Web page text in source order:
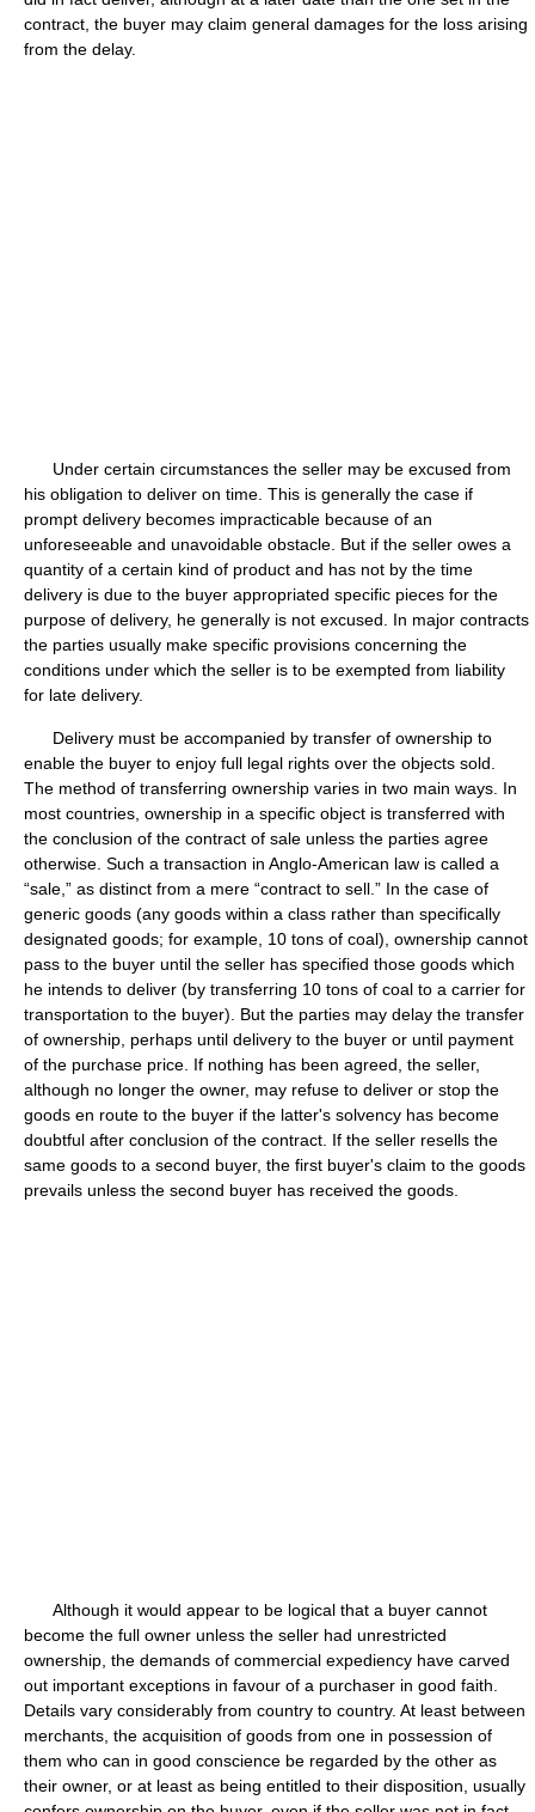
contract, the buyer may claim general damages for the loss arising
from the delay.
Under certain circumstances the seller may be excused from
his obligation to deliver on time. This is generally the case if
prompt delivery becomes impracticable because of an
unforeseeable and unavoidable obstacle. But if the seller owes a
quantity of a certain kind of product and has not by the time
delivery is due to the buyer appropriated specific pieces for the
purpose of delivery, he generally is not excused. In major contracts
the parties usually make specific provisions concerning the
conditions under which the seller is to be exempted from liability
for late delivery.
Delivery must be accompanied by transfer of ownership to
enable the buyer to enjoy full legal rights over the objects sold.
The method of transferring ownership varies in two main ways. In
most countries, ownership in a specific object is transferred with
the conclusion of the contract of sale unless the parties agree
otherwise. Such a transaction in Anglo-American law is called a
“sale,” as distinct from a mere “contract to sell.” In the case of
generic goods (any goods within a class rather than specifically
designated goods; for example, 10 tons of coal), ownership cannot
pass to the buyer until the seller has specified those goods which
he intends to deliver (by transferring 10 tons of coal to a carrier for
transportation to the buyer). But the parties may delay the transfer
of ownership, perhaps until delivery to the buyer or until payment
of the purchase price. If nothing has been agreed, the seller,
although no longer the owner, may refuse to deliver or stop the
goods en route to the buyer if the latter's solvency has become
doubtful after conclusion of the contract. If the seller resells the
same goods to a second buyer, the first buyer's claim to the goods
prevails unless the second buyer has received the goods.
Although it would appear to be logical that a buyer cannot
become the full owner unless the seller had unrestricted
ownership, the demands of commercial expediency have carved
out important exceptions in favour of a purchaser in good faith.
Details vary considerably from country to country. At least between
merchants, the acquisition of goods from one in possession of
them who can in good conscience be regarded by the other as
their owner, or at least as being entitled to their disposition, usually